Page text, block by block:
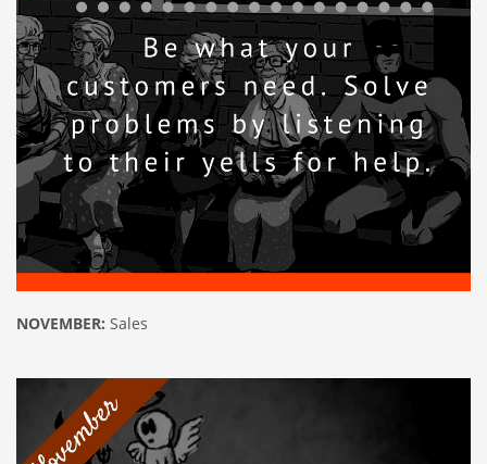
NOVEMBER: Sales